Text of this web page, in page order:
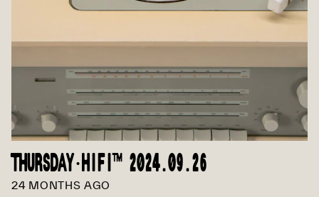
THURSDAY·HIFI™ 2024.09.26
24 MONTHS AGO